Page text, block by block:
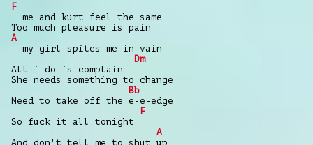
F
me and kurt feel the same
Too much pleasure is pain
A
my girl spites me in vain
Dm
All i do is complain----
She needs something to change
Bb
Need to take off the e-e-edge
F
So fuck it all tonight
A
And don't tell me to shut up